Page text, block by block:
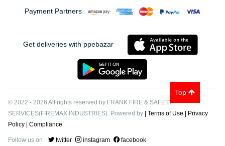
Payment Partners
Get deliveries with ppebazar
© 2022 - 2026 All rights reserved by FRANK FIRE & SAFETY
SERVICES(FIREMAX INDUSTRIES). Powered by | Terms of Use | Privacy
Policy | Compliance
Follow us on twitter instagram facebook
Top